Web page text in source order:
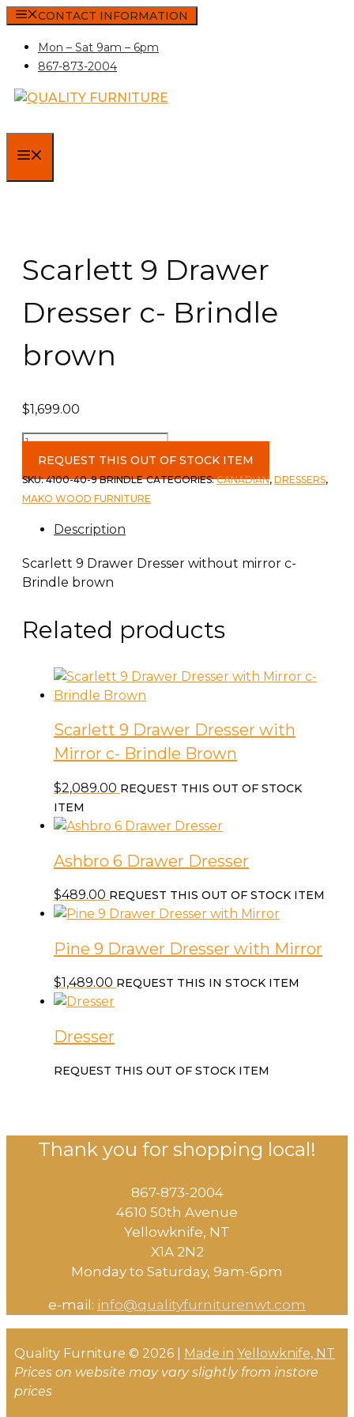
Skip
content
CONTACT INFORMATION
Mon – Sat 9am – 6pm
867-873-2004
Scarlett 9 Drawer
Dresser c- Brindle
brown
$1,699.00
Scarlett
Drawer
Dresser
Brindle
quantity
REQUEST THIS OUT OF STOCK ITEM
SKU:4100-40-9 BRINDLE CATEGORIES:CANADIAN, DRESSERS,
MAKO WOOD FURNITURE
Description
Scarlett 9 Drawer Dresser without mirror c-
Brindle brown
Related products
Scarlett 9 Drawer Dresser with
Mirror c- Brindle Brown
$2,089.00 REQUEST THIS OUT OF STOCK
ITEM
Ashbro 6 Drawer Dresser
$489.00 REQUEST THIS OUT OF STOCK ITEM
Pine 9 Drawer Dresser with Mirror
$1,489.00 REQUEST THIS IN STOCK ITEM
Dresser
REQUEST THIS OUT OF STOCK ITEM
Thank you for shopping local!
867-873-2004
4610 50th Avenue
​Yellowknife, NT
X1A 2N2
Monday to Saturday, ​9am-6pm​
e-mail: info@qualityfurniturenwt.com
Quality Furniture © 2026 | Made in Yellowknife, NT
Prices on website may vary slightly from instore
prices